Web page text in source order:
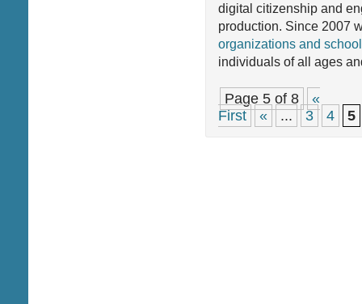
digital citizenship and
production. Since 2007
organizations and
individuals of all ages
Page 5 of 8
«
First
« ... 3 4 5